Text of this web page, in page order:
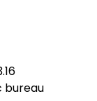
bureau